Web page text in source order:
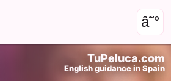
â˜°
TuPeluca.com
English guidance in Spain